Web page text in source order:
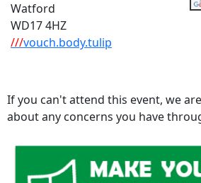
Watford
WD17 4HZ
///vouch.body.tulip
If you can't attend this event, we
about any concerns you have